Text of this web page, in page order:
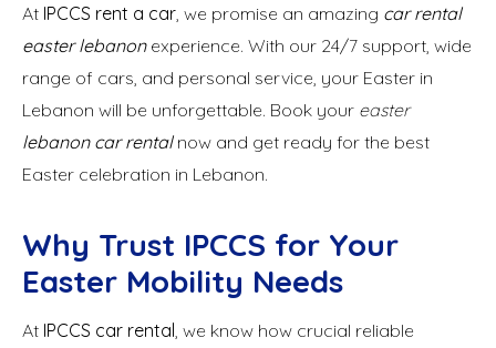
At IPCCS rent a car , we promise an amazing car rental
easter lebanonexperience. With our 24/7 support, wide
range of cars, and personal service, your Easter in
Lebanon will be unforgettable. Book your easter
lebanon car rentalnow and get ready for the best
Easter celebration in Lebanon.
Why Trust IPCCS for Your
Easter Mobility Needs
At IPCCS car rental , we know how crucial reliable